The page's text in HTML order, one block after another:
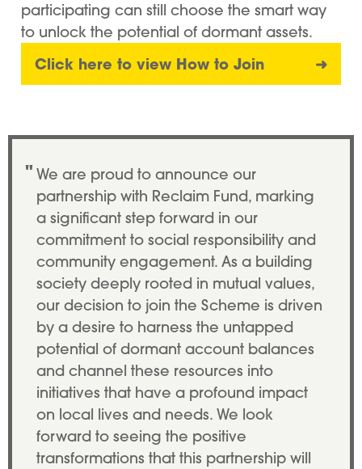
participating can still choose the smart way
to unlock the potential of dormant assets.
Click here to view How to Join ➜
Dan Wass, CEO, Buckinghamshire
We are proud to announce our
partnership with Reclaim Fund, marking
a significant step forward in our
commitment to social responsibility and
community engagement. As a building
society deeply rooted in mutual values,
our decision to join the Scheme is driven
by a desire to harness the untapped
potential of dormant account balances
and channel these resources into
initiatives that have a profound impact
on local lives and needs. We look
forward to seeing the positive
transformations that this partnership will